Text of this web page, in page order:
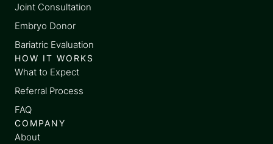
Joint Consultation
Embryo Donor
Bariatric Evaluation
HOW IT WORKS
What to Expect
Referral Process
FAQ
COMPANY
About